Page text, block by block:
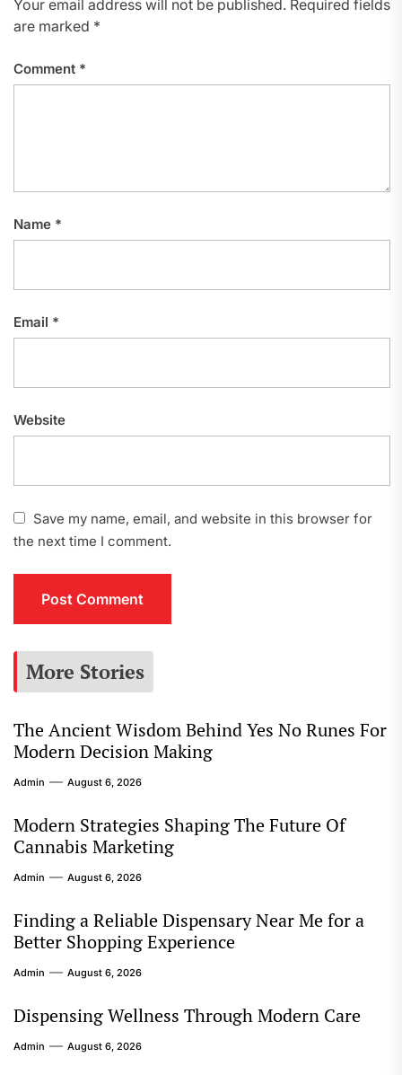
Your email address will not be published. Required fields
are marked *
Comment *
Name *
Email *
Website
Save my name, email, and website in this browser for
the next time I comment.
More Stories
The Ancient Wisdom Behind Yes No Runes For
Modern Decision Making
Admin August 6, 2026
Modern Strategies Shaping The Future Of
Cannabis Marketing
Admin August 6, 2026
Finding a Reliable Dispensary Near Me for a
Better Shopping Experience
Admin August 6, 2026
Dispensing Wellness Through Modern Care
Admin August 6, 2026